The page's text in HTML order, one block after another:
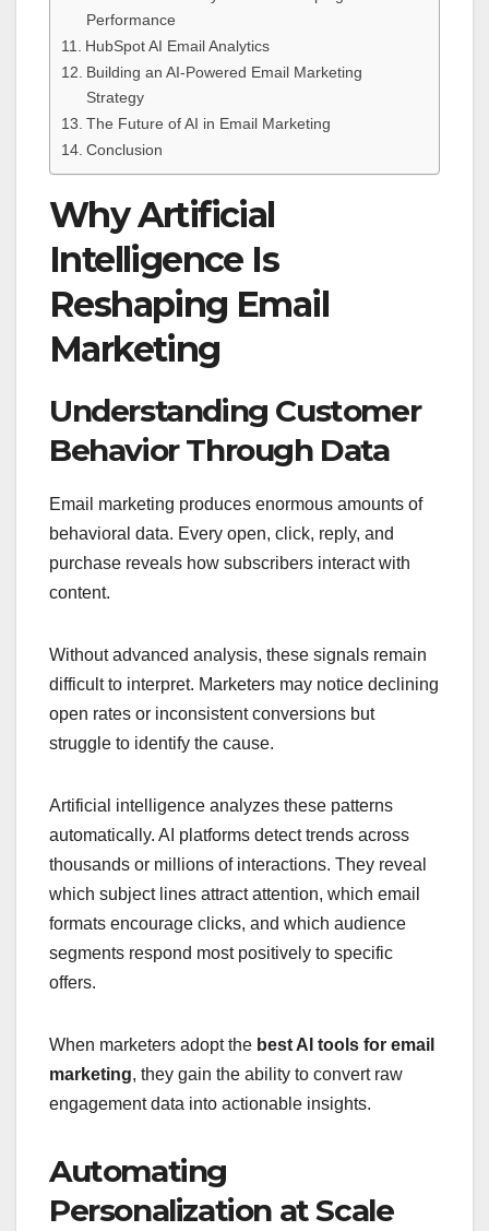
Performance
HubSpot AI Email Analytics
Building an AI-Powered Email Marketing
Strategy
The Future of AI in Email Marketing
Conclusion
Why Artificial
Intelligence Is
Reshaping Email
Marketing
Understanding Customer
Behavior Through Data
Email marketing produces enormous amounts of
behavioral data. Every open, click, reply, and
purchase reveals how subscribers interact with
content.
Without advanced analysis, these signals remain
difficult to interpret. Marketers may notice declining
open rates or inconsistent conversions but
struggle to identify the cause.
Artificial intelligence analyzes these patterns
automatically. AI platforms detect trends across
thousands or millions of interactions. They reveal
which subject lines attract attention, which email
formats encourage clicks, and which audience
segments respond most positively to specific
offers.
When marketers adopt the best AI tools for email
marketing, they gain the ability to convert raw
engagement data into actionable insights.
Automating
Personalization at Scale